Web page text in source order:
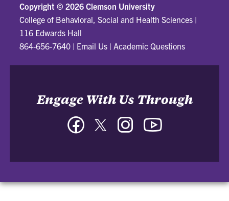
Copyright © 2026 Clemson University
College of Behavioral, Social and Health Sciences |
116 Edwards Hall
864-656-7640 | Email Us | Academic Questions
Engage With Us Through
FacebookTwitter Instagram